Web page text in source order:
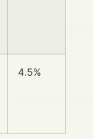
4.5%